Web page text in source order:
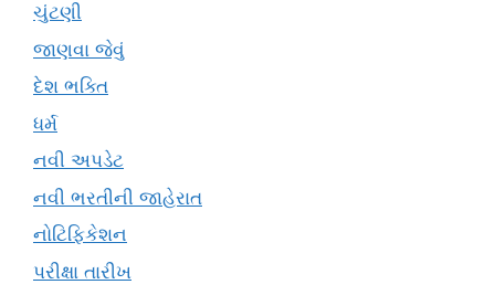
ચુંટણી
જાણવા જેવું
દેશ ભક્તિ
ધર્મ
નવી અપડેટ
નવી ભરતીની જાહેરાત
નોટિફિકેશન
પરીક્ષા તારીખ